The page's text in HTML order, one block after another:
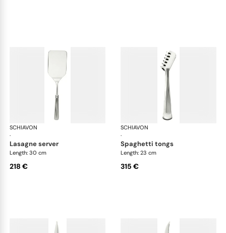
SCHIAVON
·
America cutlery, silver plated
lasagne server
Length: 30 cm
218 €
SCHIAVON
·
spaghetti tongs
Length: 23 cm
315 €